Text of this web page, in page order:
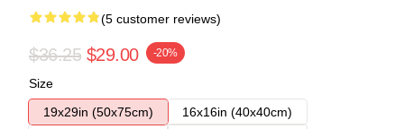
(5 customer reviews)
$36.25 $29.00 -20%
Size
19x29in (50x75cm)
16x16in (40x40cm)